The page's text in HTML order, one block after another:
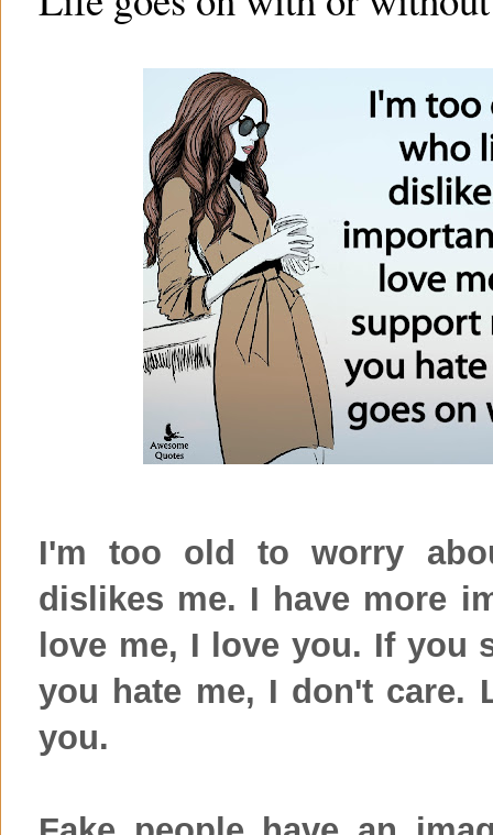
I'm too old to worry
dislikes me. I have more
love me, I love you. If you
you hate me, I don't care.
you.